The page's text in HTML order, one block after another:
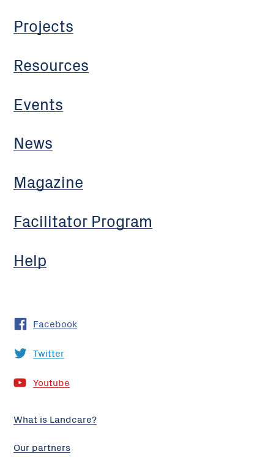
Projects
Resources
Events
News
Magazine
Facilitator Program
Help
Facebook
Twitter
Youtube
What is Landcare?
Our partners